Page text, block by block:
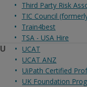
Third Party Risk
TIC Council
Train4best
TSA - USA Hire
U
UCAT
UCAT ANZ
UiPath Certified
UK Foundation